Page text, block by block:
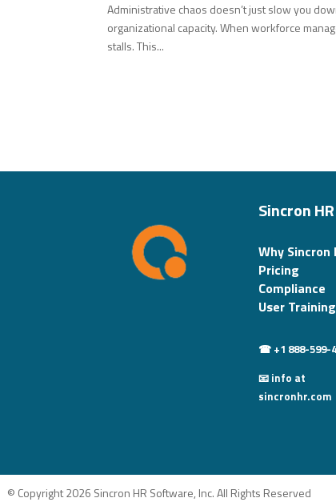
Administrative chaos doesn’t just slow you
organizational capacity. When workforce
stalls. This...
Sincron HR
Why Sincron
Pricing
Compliance
User Training
☎ +1 888-599-
📧 info at
sincronhr.com
© Copyright 2026 Sincron HR Software, Inc. All Rights Reserved